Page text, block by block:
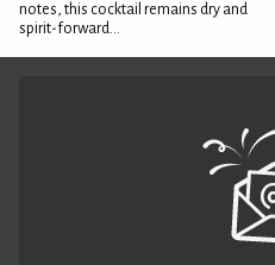
notes, this cocktail remains dry and
spirit-forward...